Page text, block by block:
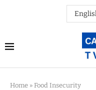
Home » Food Insecurity